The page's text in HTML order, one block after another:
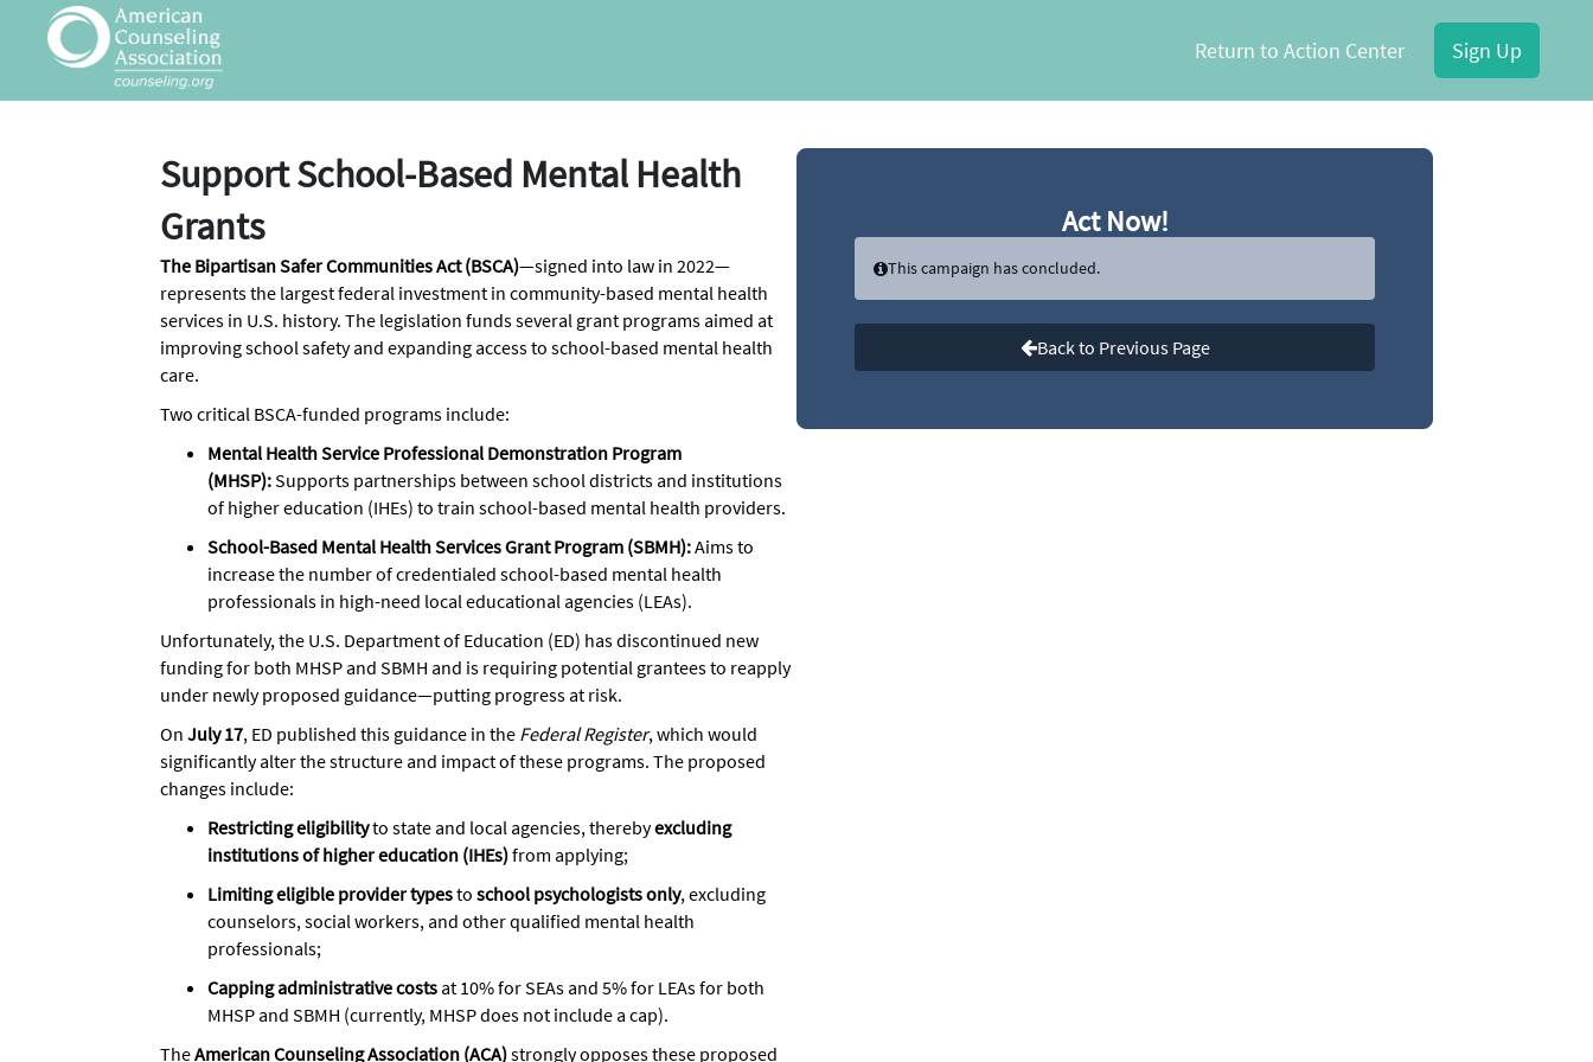
Skip to Main Content
Link to Homepage
Return to Action Center Sign Up
Support School-Based Mental Health
Grants
The Bipartisan Safer Communities Act (BSCA)—signed into law in 2022—
represents the largest federal investment in community-based mental health
services in U.S. history. The legislation funds several grant programs aimed at
improving school safety and expanding access to school-based mental health
care.
Two critical BSCA-funded programs include:
Mental Health Service Professional Demonstration Program
(MHSP):Supports partnerships between school districts and institutions
of higher education (IHEs) to train school-based mental health providers.
School-Based Mental Health Services Grant Program (SBMH):Aims to
increase the number of credentialed school-based mental health
professionals in high-need local educational agencies (LEAs).
Unfortunately, the U.S. Department of Education (ED) has discontinued new
funding for both MHSP and SBMH and is requiring potential grantees to reapply
under newly proposed guidance—putting progress at risk.
On July 17, ED published this guidance in the Federal Register, which would
significantly alter the structure and impact of these programs. The proposed
changes include:
Restricting eligibilityto state and local agencies, therebyexcluding
institutions of higher education (IHEs)from applying;
Limiting eligible provider typesto school psychologists only, excluding
counselors, social workers, and other qualified mental health
professionals;
Capping administrative costs at 10% for SEAs and 5% for LEAs for both
MHSP and SBMH (currently, MHSP does not include a cap).
TheAmerican Counseling Association (ACA)strongly opposes these proposed
Act Now!
This campaign has concluded.
Back to Previous Page